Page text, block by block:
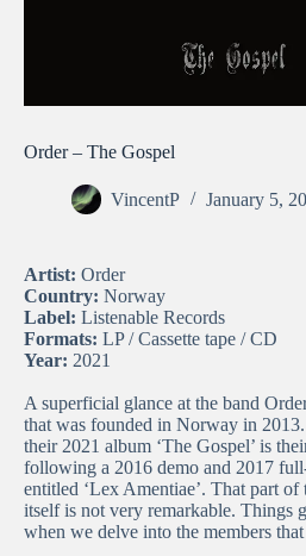
Order – The Gospel
VincentP January 5,
Artist: Order
Country: Norway
Label: Listenable Records
Formats: LP / Cassette tape / CD
Year: 2021
A superficial glance at the band
that was founded in Norway in
their 2021 album ‘The Gospel’ is
following a 2016 demo and 2017
entitled ‘Lex Amentiae’. That part
itself is not very remarkable. Things
when we delve into the members